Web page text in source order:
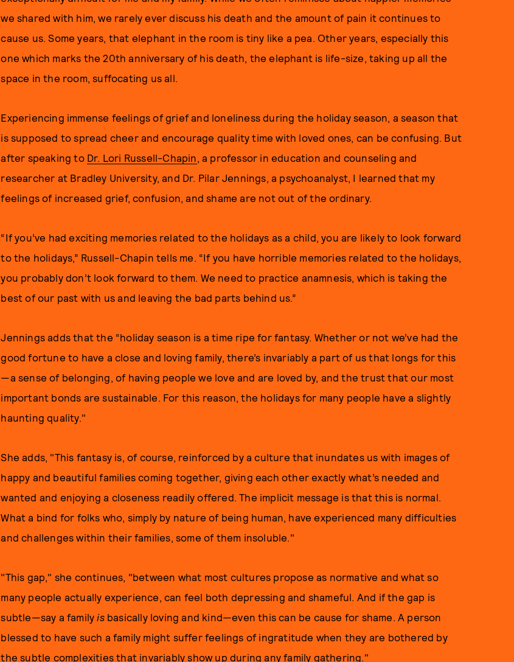
we shared with him, we rarely ever discuss his death and the amount of pain it continues to
cause us. Some years, that elephant in the room is tiny like a pea. Other years, especially this
one which marks the 20th anniversary of his death, the elephant is life-size, taking up all the
space in the room, suffocating us all.
Experiencing immense feelings of grief and loneliness during the holiday season, a season that
is supposed to spread cheer and encourage quality time with loved ones, can be confusing. But
after speaking to Dr. Lori Russell-Chapin, a professor in education and counseling and
researcher at Bradley University, and Dr. Pilar Jennings, a psychoanalyst, I learned that my
feelings of increased grief, confusion, and shame are not out of the ordinary.
“If you’ve had exciting memories related to the holidays as a child, you are likely to look forward
to the holidays,” Russell-Chapin tells me. “If you have horrible memories related to the holidays,
you probably don’t look forward to them. We need to practice anamnesis, which is taking the
best of our past with us and leaving the bad parts behind us.”
Jennings adds that the “holiday season is a time ripe for fantasy. Whether or not we’ve had the
good fortune to have a close and loving family, there’s invariably a part of us that longs for this
—a sense of belonging, of having people we love and are loved by, and the trust that our most
important bonds are sustainable. For this reason, the holidays for many people have a slightly
haunting quality."
She adds, "This fantasy is, of course, reinforced by a culture that inundates us with images of
happy and beautiful families coming together, giving each other exactly what’s needed and
wanted and enjoying a closeness readily offered. The implicit message is that this is normal.
What a bind for folks who, simply by nature of being human, have experienced many difficulties
and challenges within their families, some of them insoluble."
"This gap," she continues, "between what most cultures propose as normative and what so
many people actually experience, can feel both depressing and shameful. And if the gap is
subtle—say a familyisbasically loving and kind—even this can be cause for shame. A person
blessed to have such a family might suffer feelings of ingratitude when they are bothered by
the subtle complexities that invariably show up during any family gathering."